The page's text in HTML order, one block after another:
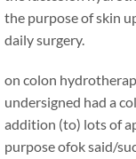
the purpose of skin
daily surgery.
on colon
undersigned had a
addition (to) lots of
purpose ofok said/